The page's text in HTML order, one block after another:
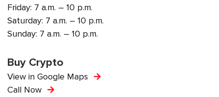
Friday: 7 a.m. – 10 p.m.
Saturday: 7 a.m. – 10 p.m.
Sunday: 7 a.m. – 10 p.m.
Buy Crypto
View in Google Maps
Call Now